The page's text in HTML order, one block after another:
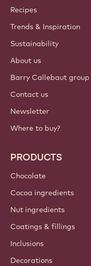
Callebaut
Recipes
Trends & Inspiration
Sustainability
About us
Barry Callebaut group
Contact us
Newsletter
Where to buy?
PRODUCTS
Chocolate
Cocoa ingredients
Nut ingredients
Coatings & fillings
Inclusions
Decorations